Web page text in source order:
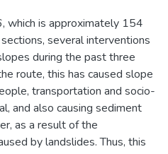
which is approximately 154
several interventions
during the past three
route, this has caused slope
transportation and socio-
and also causing sediment
as a result of the
by landslides. Thus, this